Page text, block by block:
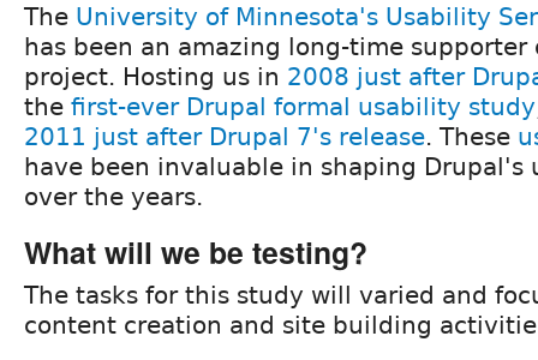
The University of Minnesota's Usability
has been an amazing long-time supporter
project. Hosting us in 2008 just after
the first-ever Drupal formal usability study
2011 just after Drupal 7's release. These
have been invaluable in shaping Drupal's
over the years.
What will we be testing?
The tasks for this study will varied and
content creation and site building